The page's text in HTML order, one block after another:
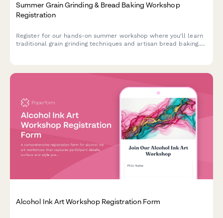
Summer Grain Grinding & Bread Baking Workshop
Registration
Register for our hands-on summer workshop where you'll learn
traditional grain grinding techniques and artisan bread baking.
Alcohol Ink Art Workshop Registration Form